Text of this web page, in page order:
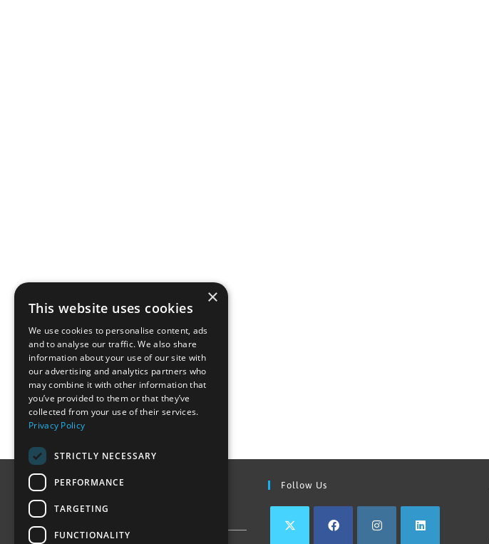
Find Out More Follow Us
×
This website uses cookies
We use cookies to personalise content, ads
and to analyse our traffic. We also share
information about your use of our site with
our advertising and analytics partners who
may combine it with other information that
you’ve provided to them or that they’ve
collected from your use of their services.
Privacy Policy
STRICTLY NECESSARY
PERFORMANCE
TARGETING
FUNCTIONALITY